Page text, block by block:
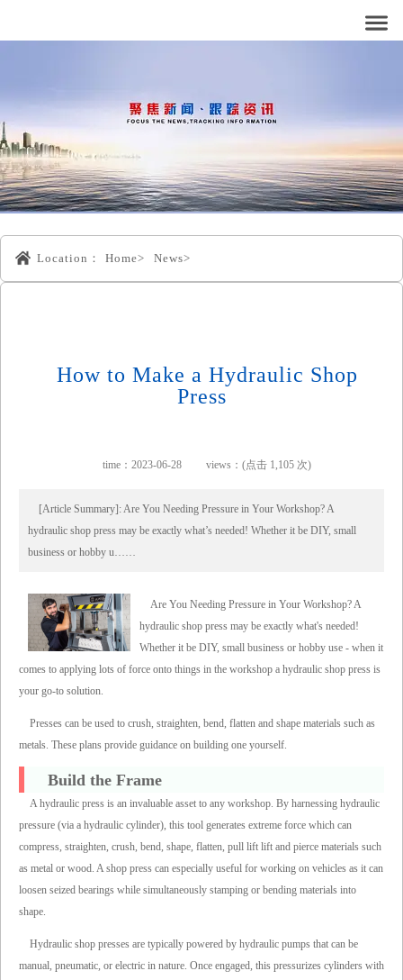
Location： Home> News>
How to Make a Hydraulic Shop
Press
time：2023-06-28 views：(点击 1,105 次)
[Article Summary]: Are You Needing Pressure in Your Workshop? A
hydraulic shop press may be exactly what’s needed! Whether it be DIY, small
business or hobby u……
Are You Needing Pressure in Your Workshop? A
hydraulic shop press may be exactly what's needed!
Whether it be DIY, small business or hobby use - when it
comes to applying lots of force onto things in the workshop a hydraulic shop press is
your go-to solution.
Presses can be used to crush, straighten, bend, flatten and shape materials such as
metals. These plans provide guidance on building one yourself.
Build the Frame
A hydraulic press is an invaluable asset to any workshop. By harnessing hydraulic
pressure (via a hydraulic cylinder), this tool generates extreme force which can
compress, straighten, crush, bend, shape, flatten, pull lift lift and pierce materials such
as metal or wood. A shop press can especially useful for working on vehicles as it can
loosen seized bearings while simultaneously stamping or bending materials into
shape.
Hydraulic shop presses are typically powered by hydraulic pumps that can be
manual, pneumatic, or electric in nature. Once engaged, this pressurizes cylinders with